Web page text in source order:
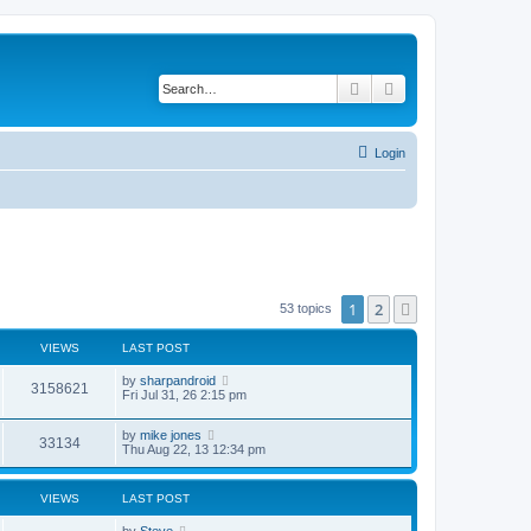
Search
Login
53 topics 1 2
VIEWS LAST POST
3158621
i
w
L
a
t
p
o
s
t
by sharpandroid
Fri Jul 31, 26 2:15 pm
33134V
i
e
L
a
t
o
s
by mike jones
Thu Aug 22, 13 12:34 pm
VIEWS LAST POST